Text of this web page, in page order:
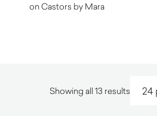
on Castors by Mara
Showing all 13 resultsSorted